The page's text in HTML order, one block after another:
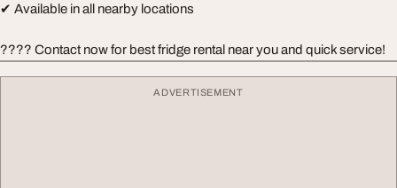
✔ Available in all nearby locations
???? Contact now for best fridge rental near you and quick service!
ADVERTISEMENT